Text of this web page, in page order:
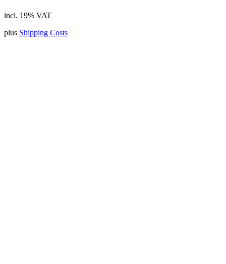
incl. 19% VAT
plus Shipping Costs